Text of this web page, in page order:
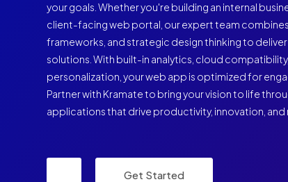
your goals. Whether you're building an internal
client-facing web portal, our expert team
frameworks, and strategic design thinking to
solutions. With built-in analytics, cloud
personalization, your web app is optimized for
Partner with Kramate to bring your vision to life
applications that drive productivity, innovation, and
Get Started